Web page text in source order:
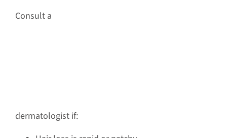
Consult a
dermatologist if: